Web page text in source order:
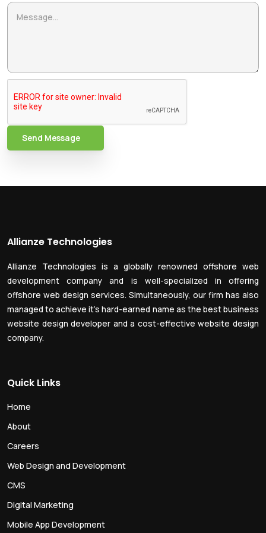
Send Message
Allianze Technologies
Allianze Technologies is a globally renowned offshore web
development company and is well-specialized in offering
offshore web design services. Simultaneously, our firm has also
managed to achieve it’s hard-earned name as the best business
website design developer and a cost-effective website design
company.
Quick Links
Home
About
Careers
Web Design and Development
CMS
Digital Marketing
Mobile App Development